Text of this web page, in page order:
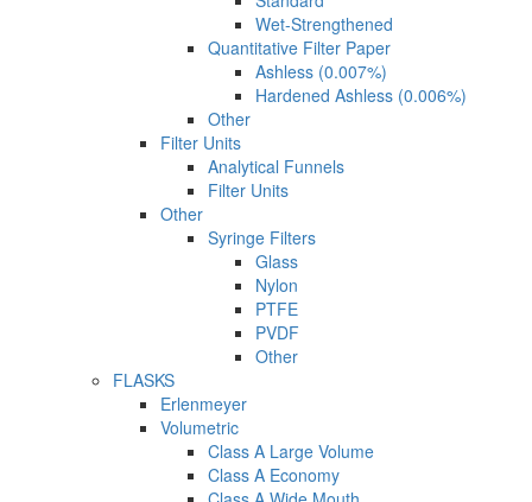
Wet-Strengthened
Quantitative Filter Paper
Ashless (0.007%)
Hardened Ashless (0.006%)
Other
Filter Units
Analytical Funnels
Filter Units
Other
Syringe Filters
Glass
Nylon
PTFE
PVDF
Other
FLASKS
Erlenmeyer
Volumetric
Class A Large Volume
Class A Economy